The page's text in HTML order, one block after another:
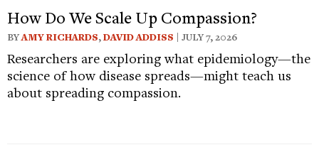
How Do We Scale Up Compassion?
BYAMY RICHARDS,DAVID ADDISS | JULY 7, 2026
Researchers are exploring what epidemiology—the
science of how disease spreads—might teach us
about spreading compassion.